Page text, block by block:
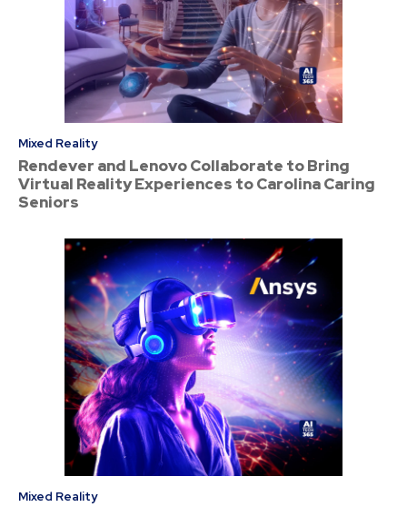
Mixed Reality
Rendever and Lenovo Collaborate to Bring
Virtual Reality Experiences to Carolina Caring
Seniors
Mixed Reality